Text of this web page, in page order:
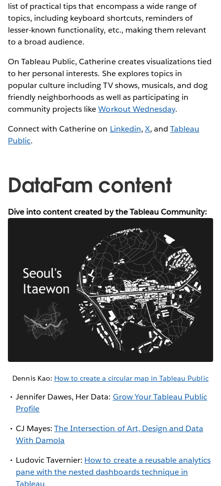
list of practical tips that encompass a wide range of
topics, including keyboard shortcuts, reminders of
lesser-known functionality, etc., making them relevant
to a broad audience.
On Tableau Public, Catherine creates visualizations tied
to her personal interests. She explores topics in
popular culture including TV shows, musicals, and dog
friendly neighborhoods as well as participating in
community projects likeWorkout Wednesday.
Connect with Catherine on Linkedin, X, and Tableau
Public.
DataFam content
Dive into content created by the Tableau Community:
Dennis Kao: How to create a circular map in Tableau Public
Jennifer Dawes, Her Data: Grow Your Tableau Public
Profile
CJ Mayes:The Intersection of Art, Design and Data
With Damola
Ludovic Tavernier: How to create a reusable analytics
pane with the nested dashboards technique in
Tableau